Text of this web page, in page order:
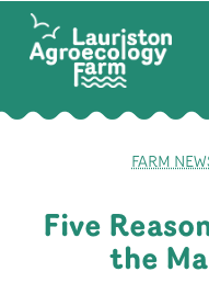
FARM
Five
the